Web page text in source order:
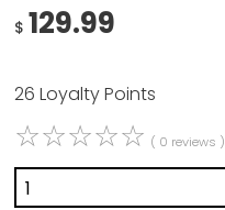
$ 129.99
26 Loyalty Points
☆☆☆☆☆ ( 0 reviews )